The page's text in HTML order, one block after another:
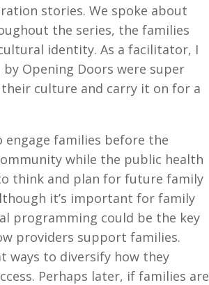
stories. We spoke about
the series, the families
identity. As a facilitator, I
Opening Doors were super
culture and carry it on for a
engage families before the
while the public health
think and plan for future family
it’s important for family
programming could be the key
providers support families.
ways to diversify how they
Perhaps later, if families are